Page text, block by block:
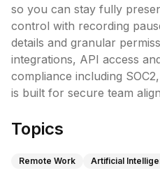
so you can stay fully
control with recording
details and granular
integrations, API access
compliance including
is built for secure team
Topics
Remote Work Artificial